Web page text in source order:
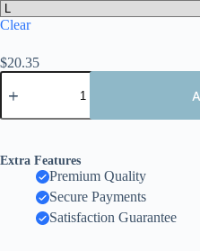
Clear
$20.35
Paraguay
2026
T-
,
Both
Design,
Embroidery
Extra Features
Premium Quality
Secure Payments
Satisfaction Guarantee